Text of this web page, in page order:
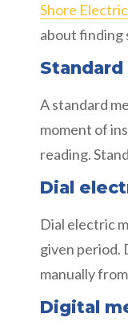
Shore
about finding
A standard
moment of
reading.
Dial
Dial electric
given period.
manually
Digital